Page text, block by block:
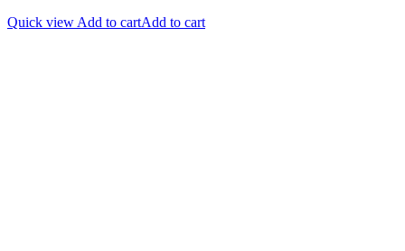
Quick view Add to cartAdd to cart